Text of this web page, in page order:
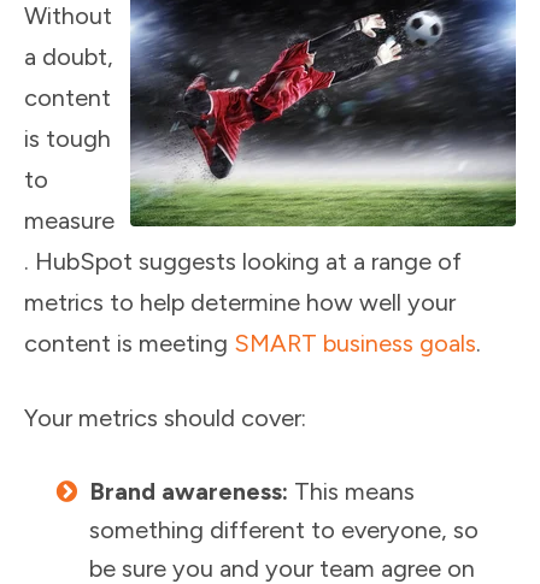
Without
a doubt,
content
is tough
to
measure
. HubSpot suggests looking at a range of
metrics to help determine how well your
content is meeting SMART business goals.
Your metrics should cover:
Brand awareness: This means
something different to everyone, so
be sure you and your team agree on